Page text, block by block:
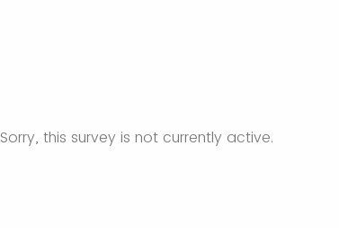
Sorry, this survey is not currently active.